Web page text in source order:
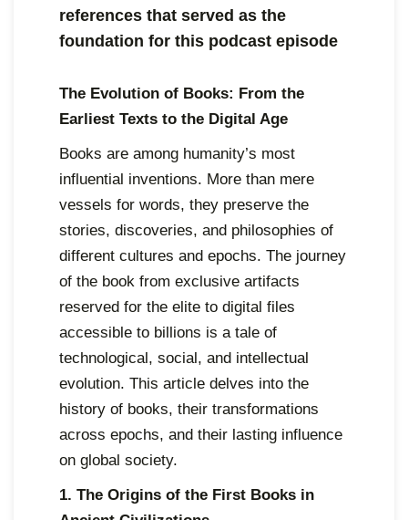
references that served as the
foundation for this podcast episode
The Evolution of Books: From the
Earliest Texts to the Digital Age
Books are among humanity’s most
influential inventions. More than mere
vessels for words, they preserve the
stories, discoveries, and philosophies of
different cultures and epochs. The journey
of the book from exclusive artifacts
reserved for the elite to digital files
accessible to billions is a tale of
technological, social, and intellectual
evolution. This article delves into the
history of books, their transformations
across epochs, and their lasting influence
on global society.
1. The Origins of the First Books in